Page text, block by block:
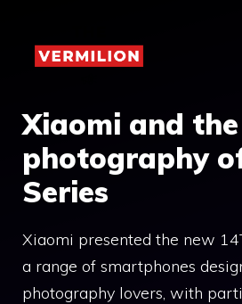
content
Xiaomi and
photography
Series
Xiaomi presented the new
a range of smartphones
photography lovers, with